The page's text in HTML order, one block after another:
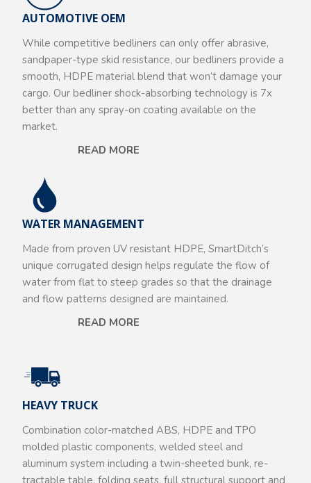
AUTOMOTIVE OEM
While competitive bedliners can only offer abrasive,
sandpaper-type skid resistance, our bedliners provide a
smooth, HDPE material blend that won’t damage your
cargo. Our bedliner shock-absorbing technology is 7x
better than any spray-on coating available on the
market.
READ MORE
WATER MANAGEMENT
Made from proven UV resistant HDPE, SmartDitch’s
unique corrugated design helps regulate the flow of
water from flat to steep grades so that the drainage
and flow patterns designed are maintained.
READ MORE
HEAVY TRUCK
Combination color-matched ABS, HDPE and TPO
molded plastic components, welded steel and
aluminum system including a twin-sheeted bunk, re-
tractable table, folding seats, full structural support and